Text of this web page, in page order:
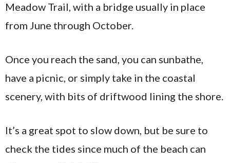
Meadow Trail, with a bridge usually in place
from June through October.
Once you reach the sand, you can sunbathe,
have a picnic, or simply take in the coastal
scenery, with bits of driftwood lining the shore.
It’s a great spot to slow down, but be sure to
check the tides since much of the beach can